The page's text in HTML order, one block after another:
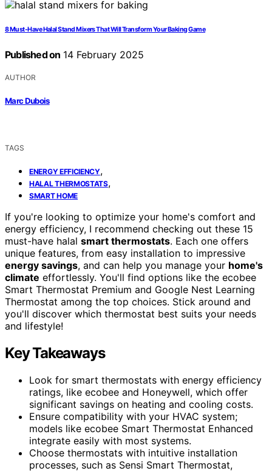
8 Must-Have Halal Stand Mixers That Will Transform Your Baking Game
Published on 14 February 2025
AUTHOR
Marc Dubois
TAGS
ENERGY EFFICIENCY,
HALAL THERMOSTATS,
SMART HOME
If you're looking to optimize your home's comfort and
energy efficiency, I recommend checking out these 15
must-have halal smart thermostats. Each one offers
unique features, from easy installation to impressive
energy savings, and can help you manage your home's
climate effortlessly. You'll find options like the ecobee
Smart Thermostat Premium and Google Nest Learning
Thermostat among the top choices. Stick around and
you'll discover which thermostat best suits your needs
and lifestyle!
Key Takeaways
Look for smart thermostats with energy efficiency
ratings, like ecobee and Honeywell, which offer
significant savings on heating and cooling costs.
Ensure compatibility with your HVAC system;
models like ecobee Smart Thermostat Enhanced
integrate easily with most systems.
Choose thermostats with intuitive installation
processes, such as Sensi Smart Thermostat,